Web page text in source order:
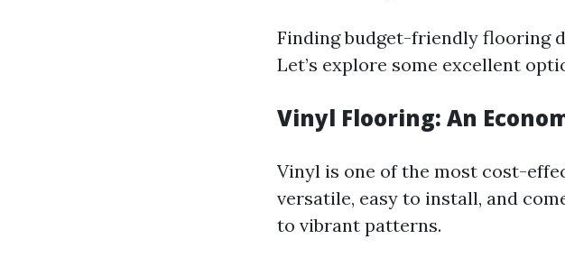
Finding budget-friendly flooring
Let’s explore some excellent
Vinyl Flooring: An
Vinyl is one of the most cost-
versatile, easy to install, and
to vibrant patterns.